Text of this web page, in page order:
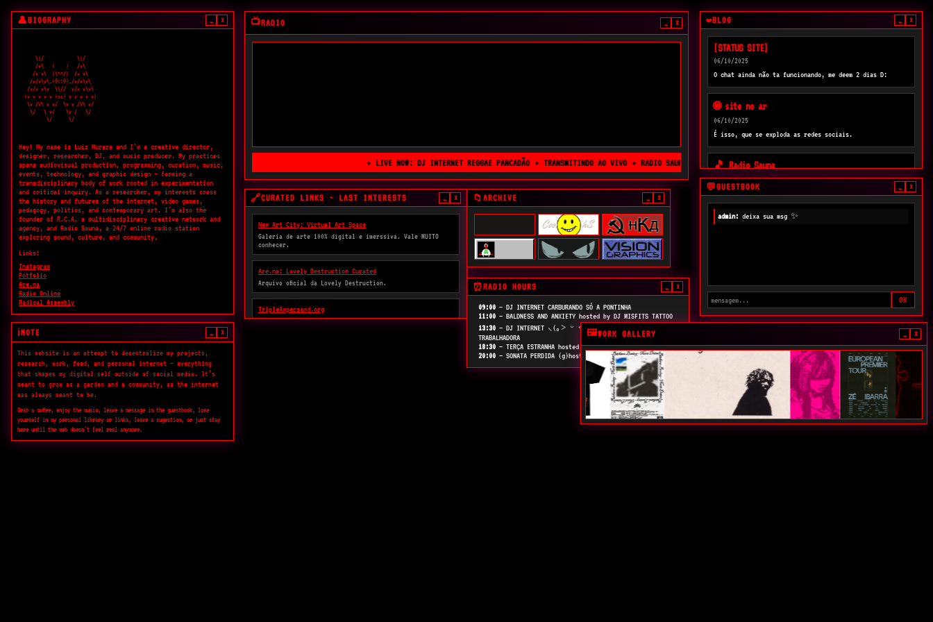
👤BIOGRAPHY _ ×
    \|/            \|/
    /v\   (    )   /v\
   /v v\  |\^^/|  /v v\
  /v/v\v\_(@::@)_/v/v\v\
/v/v v\v  \\//  v/v v\v\
(v v v v v (oo) v v v v v)
\v /V\ v v/  \v v /V\ v/
  \/   \ v/    \v /   \/
        \/      \/
Hey! My name is Luiz Murara and I'm a creative director,
designer, researcher, DJ, and music producer. My practices
spans audiovisual production, programming, curation, music,
events, technology, and graphic design — forming a
transdisciplinary body of work rooted in experimentation
and critical inquiry. As a researcher, my interests cross
the history and futures of the internet, video games,
pedagogy, politics, and contemporary art. I'm also the
founder of R.C.A, a multidisciplinary creative network and
agency, and Radio Sauna, a 24/7 online radio station
exploring sound, culture, and community.
Links:
Instagram
Potfolio
Are.na
Radio Online
Radical Assembly
📺RADIO _ ×
✦ LIVE NOW: DJ INTERNET REGGAE PANCADÃO ✦ TRANSMITINDO AO VIVO ✦ RADIO SAUNA ✦ RADICAL HOUR ✦
❤BLOG _ ×
[STATUS SITE]
06/10/2025
O chat ainda não ta funcionando, me deem 2 dias D:
🌐 site no ar
06/10/2025
É isso, que se exploda as redes sociais.
🎵 Radio Sauna
05/10/2025
Muita loucura tacar uma rádio aqui?
💬GUESTBOOK _ ×
admin: deixa sua msg ✨
OK
🔗CURATED LINKS - LAST INTERESTS _ ×
New Art City: Virtual Art Space
Galeria de arte 100% digital e imerssiva. Vale MUITO
conhecer.
Are.na: Lovely Destruction Curated
Arquivo oficial da Lovely Destruction.
TripleAmpersand.org
Publicação sobre arte, tecnologia e política
📁 ARCHIVE _ ×
⏰ RADIO HOURS _ ×
09:00 — DJ INTERNET CARBURANDO SÓ A PONTINHA
11:00 — BALDNESS AND ANXIETY hosted by DJ MISFITS TATTOO
13:30 — DJ INTERNET ⸜(｡˃ ᵕ ˂ )⸝♡ TOCA UMA(S) PRA CLASSE
TRABALHADORA
18:30 — TERÇA ESTRANHA hosted by DJ MAURYY
20:00 — SONATA PERDIDA (g)hosted by DJ ALTAS HORAS
ℹ️NOTE _ ×
This website is an attempt to decentralize my projects,
research, work, feed, and personal internet — everything
that shapes my digital self outside of social media. It’s
meant to grow as a garden and a community, as the internet
was always meant to be.
Grab a coffee, enjoy the music, leave a message in the guestbook, lose
yourself in my personal library or links, leave a sugestion, or just stay
here until the web doesn't feel real anymore.
🖼️WORK GALLERY _ ×